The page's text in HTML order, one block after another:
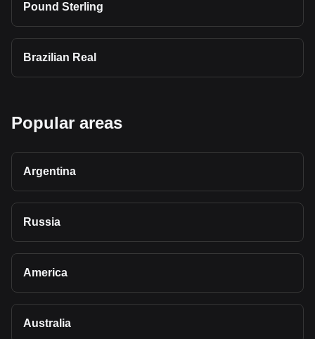
Pound Sterling
Brazilian Real
Popular areas
Argentina
Russia
America
Australia